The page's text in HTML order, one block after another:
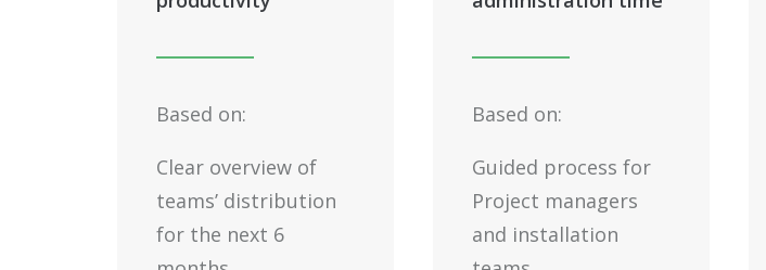
Based on:
Clear overview of
teams’ distribution
for the next 6
Based on:
Guided process for
Project managers
and installation